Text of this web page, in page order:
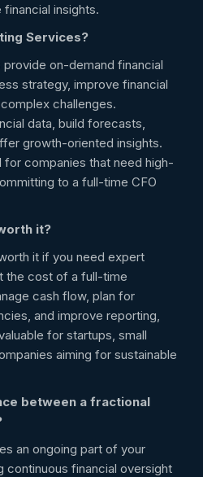
insights.
Services?
on-demand financial
strategy, improve financial
challenges.
data, build forecasts,
growth-oriented insights.
companies that need high-
to a full-time CFO
it?
it if you need expert
the cost of a full-time
cash flow, plan for
and improve reporting,
for startups, small
aiming for sustainable
between a fractional
an ongoing part of your
continuous financial oversight